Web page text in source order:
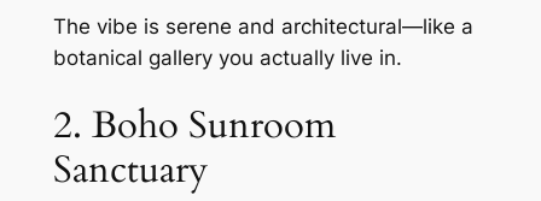
The vibe is serene and architectural—like a
botanical gallery you actually live in.
2. Boho Sunroom
Sanctuary